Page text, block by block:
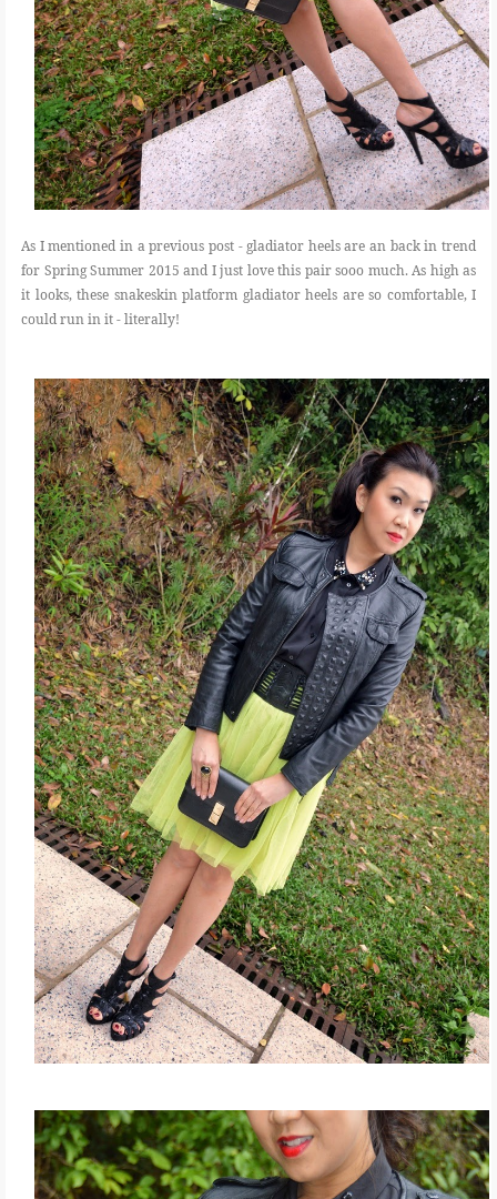
As I mentioned in a previous post - gladiator heels are an back in trend
for Spring Summer 2015 and I just love this pair sooo much. As high as
it looks, these snakeskin platform gladiator heels are so comfortable, I
could run in it - literally!